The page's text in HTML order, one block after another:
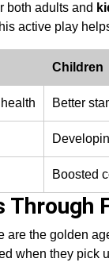
both adults and
active play
Children
Better
Boosted
Through
the golden
when they pick